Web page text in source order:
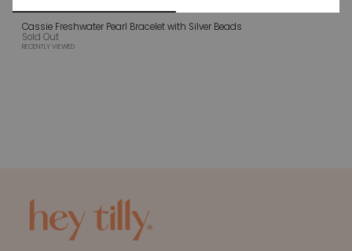
Cassie Freshwater Pearl Bracelet with Silver Beads
Sold Out
RECENTLY VIEWED